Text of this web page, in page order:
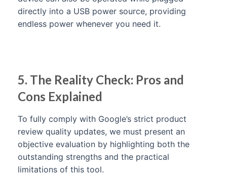
directly into a USB power source, providing
endless power whenever you need it.
5. The Reality Check: Pros and
Cons Explained
To fully comply with Google’s strict product
review quality updates, we must present an
objective evaluation by highlighting both the
outstanding strengths and the practical
limitations of this tool.